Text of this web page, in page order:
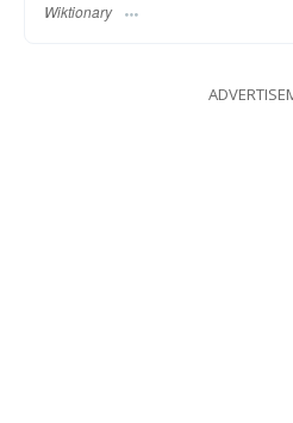
Wiktionary